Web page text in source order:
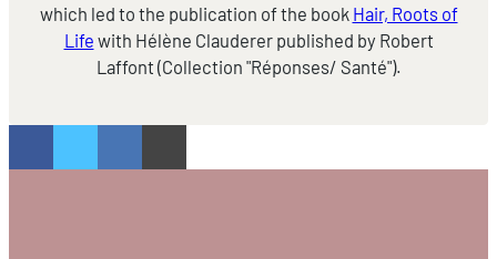
which led to the publication of the book Hair, Roots of
Life with Hélène Clauderer published by Robert
Laffont (Collection "Réponses/ Santé").